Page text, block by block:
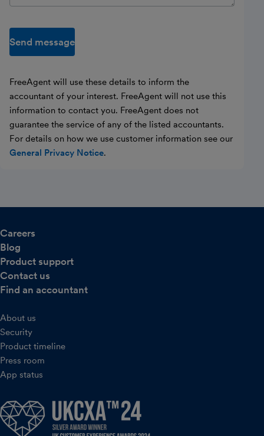
Send message
FreeAgent will use these details to inform the
accountant of your interest. FreeAgent will not use this
information to contact you. FreeAgent does not
guarantee the service of any of the listed accountants.
For details on how we use customer information see our
General Privacy Notice.
Careers
Blog
Product support
Contact us
Find an accountant
About us
Security
Product timeline
Press room
App status